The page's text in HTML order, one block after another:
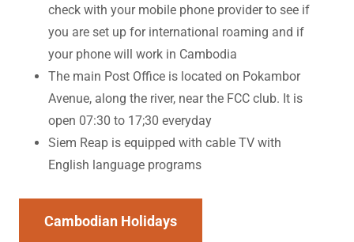
check with your mobile phone provider to see if
you are set up for international roaming and if
your phone will work in Cambodia
The main Post Office is located on Pokambor
Avenue, along the river, near the FCC club. It is
open 07:30 to 17;30 everyday
Siem Reap is equipped with cable TV with
English language programs
Cambodian Holidays